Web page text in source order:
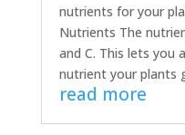
nutrients for your
Nutrients The
and C. This lets you
nutrient your plants
read more